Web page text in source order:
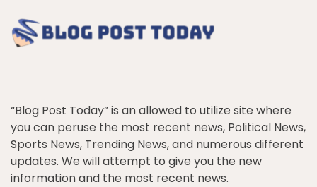
“Blog Post Today” is an allowed to utilize site where
you can peruse the most recent news, Political News,
Sports News, Trending News, and numerous different
updates. We will attempt to give you the new
information and the most recent news.